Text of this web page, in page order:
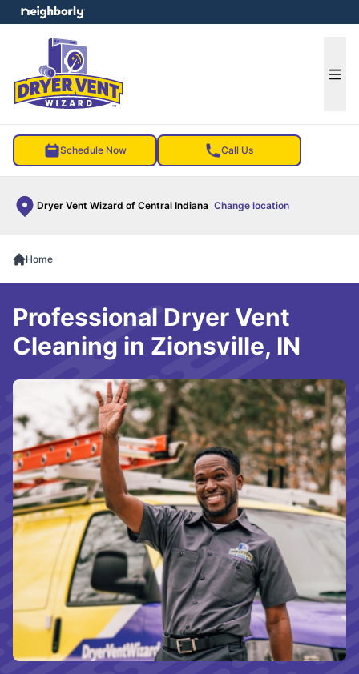
Schedule Now Call Us
Dryer Vent Wizard of Central Indiana Change location
menu
Home
Professional Dryer Vent
Cleaning in Zionsville, IN